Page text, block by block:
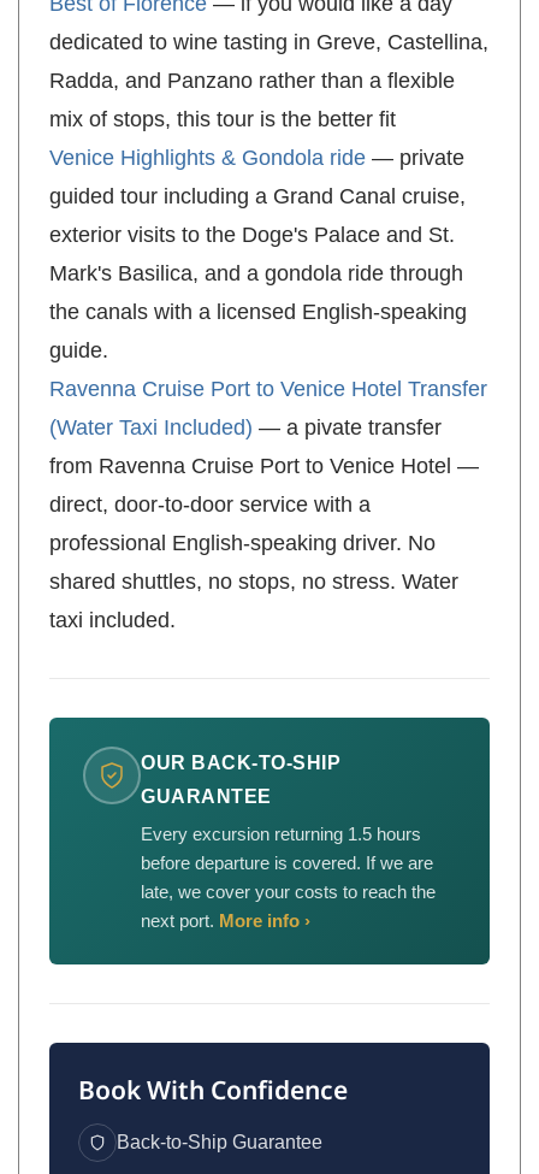
Best of Florence — if you would like a day
dedicated to wine tasting in Greve, Castellina,
Radda, and Panzano rather than a flexible
mix of stops, this tour is the better fit
Venice Highlights & Gondola ride — private
guided tour including a Grand Canal cruise,
exterior visits to the Doge's Palace and St.
Mark's Basilica, and a gondola ride through
the canals with a licensed English-speaking
guide.
Ravenna Cruise Port to Venice Hotel Transfer
(Water Taxi Included) — a pivate transfer
from Ravenna Cruise Port to Venice Hotel —
direct, door-to-door service with a
professional English-speaking driver. No
shared shuttles, no stops, no stress. Water
taxi included.
OUR BACK-TO-SHIP
GUARANTEE
Every excursion returning 1.5 hours
before departure is covered. If we are
late, we cover your costs to reach the
next port. More info ›
Book With Confidence
Back-to-Ship Guarantee